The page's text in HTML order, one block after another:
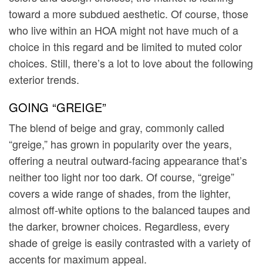
toward a more subdued aesthetic. Of course, those
who live within an HOA might not have much of a
choice in this regard and be limited to muted color
choices. Still, there’s a lot to love about the following
exterior trends.
GOING “GREIGE”
The blend of beige and gray, commonly called
“greige,” has grown in popularity over the years,
offering a neutral outward-facing appearance that’s
neither too light nor too dark. Of course, “greige”
covers a wide range of shades, from the lighter,
almost off-white options to the balanced taupes and
the darker, browner choices. Regardless, every
shade of greige is easily contrasted with a variety of
accents for maximum appeal.